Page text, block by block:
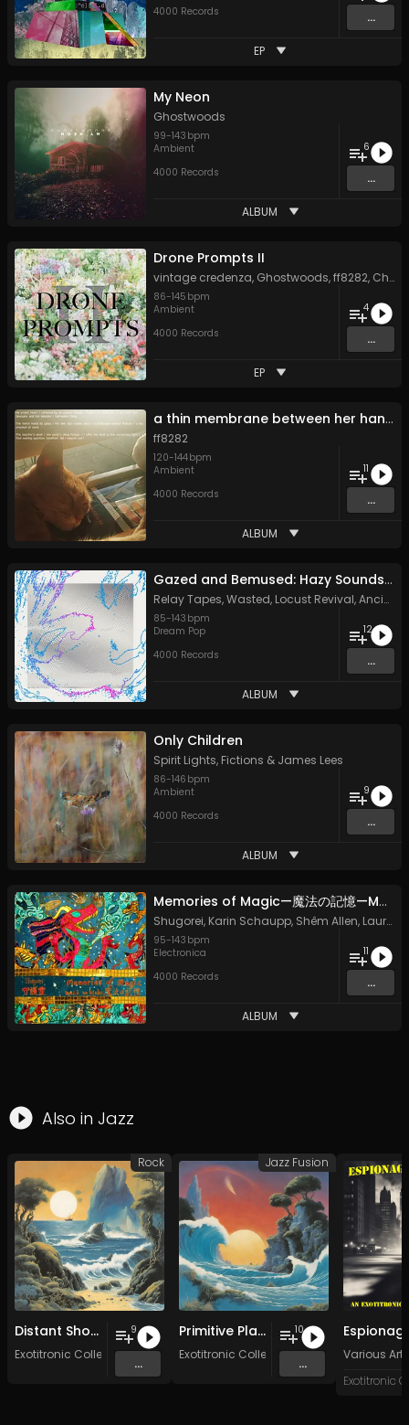
4000 Records ...
EP
My Neon
Ghostwoods
99-143 bpm
Ambient
4000 Records
6
...
ALBUM
Drone Prompts II
vintage credenza, Ghostwoods,ff8282, Chris Perren
86-145 bpm
Ambient
4000 Records
4
...
EP
a thin membrane between her hands
ff8282
120-144bpm
Ambient
4000 Records
11
...
ALBUM
Gazed and Bemused: Hazy Sounds from the Meanjin Undergroun
Relay Tapes,Wasted, Locust Revival,Ancient Channels
85-143 bpm
Dream Pop
4000 Records
12
...
ALBUM
Only Children
Spirit Lights, Fictions & James Lees
86-146 bpm
Ambient
4000 Records
9
...
ALBUM
Memories of Magic—魔法の記憶—Mahō no Kioku
Shugorei, Karin Schaupp, Shêm Allen, Laura Vaughan
95-143 bpm
Electronica
4000 Records
11
...
ALBUM
Also in Jazz
Distant Shores
Exotitronic Collective Allstars
9
...
Rock
Primitive Planet
Exotitronic Collective Allstars
10
...
Jazz Fusion
Various